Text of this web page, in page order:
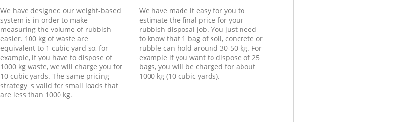
We have designed our weight-based
system is in order to make
measuring the volume of rubbish
easier. 100 kg of waste are
equivalent to 1 cubic yard so, for
example, if you have to dispose of
1000 kg waste, we will charge you for
10 cubic yards. The same pricing
strategy is valid for small loads that
are less than 1000 kg.
We have made it easy for you to
estimate the final price for your
rubbish disposal job. You just need
to know that 1 bag of soil, concrete or
rubble can hold around 30-50 kg. For
example if you want to dispose of 25
bags, you will be charged for about
1000 kg (10 cubic yards).